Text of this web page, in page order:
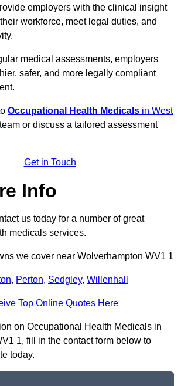
employers with the clinical insight
workforce, meet legal duties, and
medical assessments, employers
safer, and more legally compliant
Occupational Health Medicals in West
or discuss a tailored assessment
Get in Touch
Info
us today for a number of great
medicals services.
we cover near Wolverhampton WV1 1
, Perton, Sedgley, Willenhall
Top Online Quotes Here
on Occupational Health Medicals in
1, fill in the contact form below to
today.